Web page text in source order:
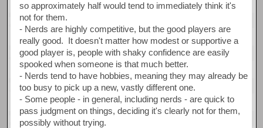
so approximately half would tend to immediately think it's
not for them.
- Nerds are highly competitive, but the good players are
really good. It doesn't matter how modest or supportive a
good player is, people with shaky confidence are easily
spooked when someone is that much better.
- Nerds tend to have hobbies, meaning they may already be
too busy to pick up a new, vastly different one.
- Some people - in general, including nerds - are quick to
pass judgment on things, deciding it's clearly not for them,
possibly without trying.